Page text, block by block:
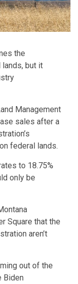
the
but it
Management
sales after a
federal lands.
to 18.75%
only be
Square that the
aren’t
out of the
Biden